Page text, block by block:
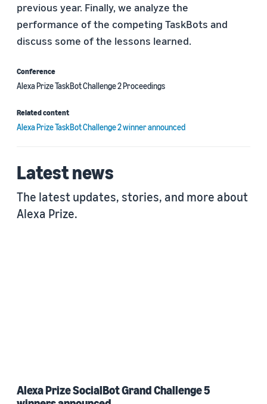
previous year. Finally, we analyze the
performance of the competing TaskBots and
discuss some of the lessons learned.
Conference
Alexa Prize TaskBot Challenge 2 Proceedings
Related content
Alexa Prize TaskBot Challenge 2 winner announced
Latest news
The latest updates, stories, and more about
Alexa Prize.
Alexa Prize SocialBot Grand Challenge 5